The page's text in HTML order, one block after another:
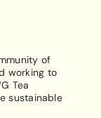
of
working to
Tea
sustainable